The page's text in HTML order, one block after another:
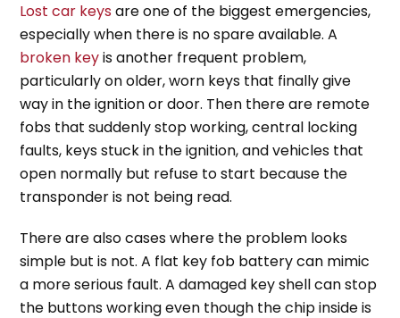
Lost car keysare one of the biggest emergencies,
especially when there is no spare available. A
broken keyis another frequent problem,
particularly on older, worn keys that finally give
way in the ignition or door. Then there are remote
fobs that suddenly stop working, central locking
faults, keys stuck in the ignition, and vehicles that
open normally but refuse to start because the
transponder is not being read.
There are also cases where the problem looks
simple but is not. A flat key fob battery can mimic
a more serious fault. A damaged key shell can stop
the buttons working even though the chip inside is